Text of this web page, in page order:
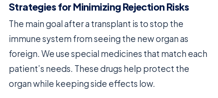
Strategies for Minimizing Rejection Risks
The main goal after a transplant is to stop the
immune system from seeing the new organ as
foreign. We use special medicines that match each
patient’s needs. These drugs help protect the
organ while keeping side effects low.